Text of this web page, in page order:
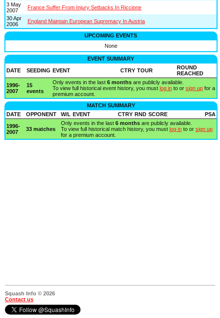
3 May
2007
France Suffer From Injury Setbacks In Riccione
30 Apr
2006
England Maintain European Supremacy In Austria
UPCOMING EVENTS
None
EVENT SUMMARY
DATE
SEEDING EVENT CTRY TOUR
ROUND
REACHED
1996-
2007
15
events
Only events in the last 6 monthsare publicly available.
To view full historical event history, you must log into or sign upfor a
premium account.
MATCH SUMMARY
DATE
OPPONENT W/L EVENT CTRY RND SCORE
PSA
1996-
2007
33 matches
Only events in the last 6 monthsare publicly available.
To view full historical match history, you must log into or sign up
for a premium account.
Squash Info © 2026
Contact us